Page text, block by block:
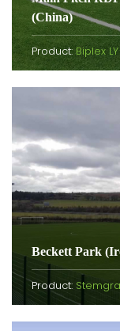
(China)
Product:Biplex
Beckett Park
Product: